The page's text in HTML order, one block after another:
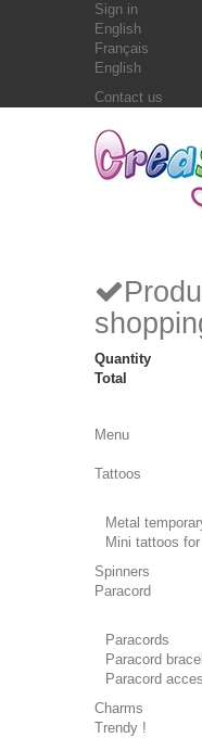
Sign in
English
Français
English
Contact us
Quantity
Total
Menu
Tattoos
Metal
Mini tattoos
Spinners
Paracord
Paracords
Paracord
Paracord
Charms
Trendy !